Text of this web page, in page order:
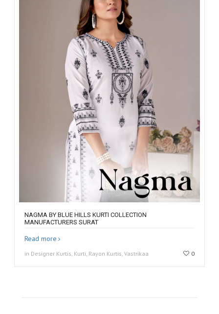
NAGMA BY BLUE HILLS KURTI COLLECTION
MANUFACTURERS SURAT
Read more
in Designer Kurtis, Kurti, Rayon Kurtis, Vastrikaa 0